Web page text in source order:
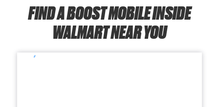
FIND A BOOST MOBILE INSIDE
WALMART NEAR YOU